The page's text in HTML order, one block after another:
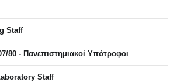
Staff
80 - Πανεπιστημιακοί Υπότροφοι
Staff